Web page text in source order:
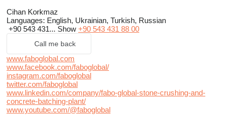
Cihan Korkmaz
Languages: English, Ukrainian, Turkish, Russian
+90 543 431... Show +90 543 431 88 00
Call me back
www.faboglobal.com
www.facebook.com/faboglobal/
instagram.com/faboglobal
twitter.com/faboglobal
www.linkedin.com/company/fabo-global-stone-crushing-and-
concrete-batching-plant/
www.youtube.com/@faboglobal